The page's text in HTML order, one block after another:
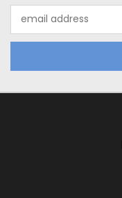
Address